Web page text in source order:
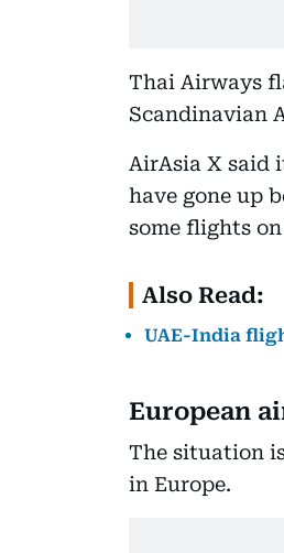
Thai Airways
Scandinavian
AirAsia X said
have gone up
some flights
Also Read:
UAE-India
European
The situation
in Europe.